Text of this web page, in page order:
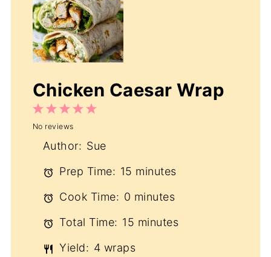
Chicken Caesar Wrap
5
4
3
Stars
2
Stars
1
Star
No reviews
Author: Sue
Prep Time: 15 minutes
Cook Time: 0 minutes
Total Time: 15 minutes
Yield: 4 wraps